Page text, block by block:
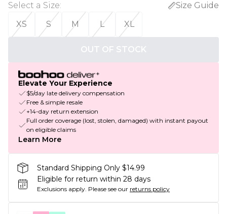
Select a Size:
Size Guide
XS
S M L XL
OUT OF STOCK
Elevate Your Experience
$5/day late delivery compensation
Free & simple resale
+14-day return extension
Full order coverage (lost, stolen, damaged) with instant payout
on eligible claims
Learn More
Standard Shipping Only $14.99
Eligible for return within 28 days
Exclusions apply. Please see our returns policy